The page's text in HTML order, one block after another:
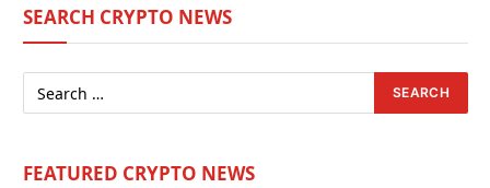
SEARCH CRYPTO NEWS
FEATURED CRYPTO NEWS